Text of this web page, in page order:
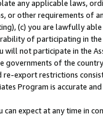
any applicable laws,
or other requirements of
(c) you are lawfully
of participating in the
not participate in the
governments of the
export restrictions
Program is accurate
expect at any time in